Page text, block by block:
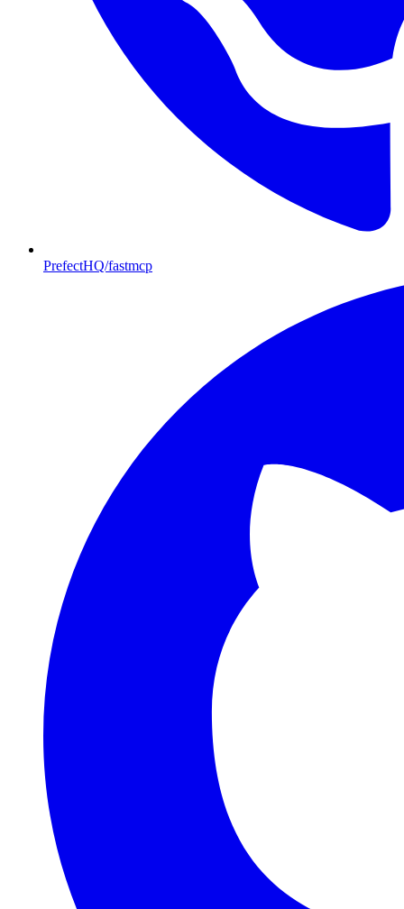
PrefectHQ/fastmcp